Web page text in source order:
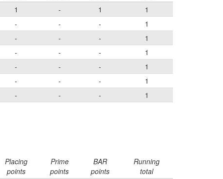
1 - 1
1
- - -
1
- - -
1
- - -
1
- - -
1
- - -
1
- - -
1
Placing
points
Prime
points
BAR
points
Running
total